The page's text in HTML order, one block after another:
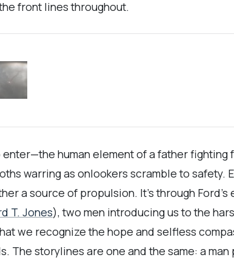
front lines throughout.
human element of a father fighting
warring as onlookers scramble to safety.
a source of propulsion. It’s through Ford’s
T. Jones), two men introducing us to the
we recognize the hope and selfless
The storylines are one and the same: a